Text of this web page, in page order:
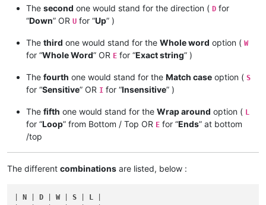
The second one would stand for the direction ( D for
“Down” OR U for “Up” )
The third one would stand for the Whole word option ( W
for “Whole Word” OR E for “Exact string” )
The fourth one would stand for the Match case option ( S
for “Sensitive” OR I for “Insensitive” )
The fifth one would stand for the Wrap around option ( L
for “Loop” from Bottom / Top OR E for “Ends” at bottom
/top
The different combinations are listed, below :
| N | D | W | S L